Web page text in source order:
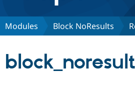
Discover Drupal
Modules Block NoResults